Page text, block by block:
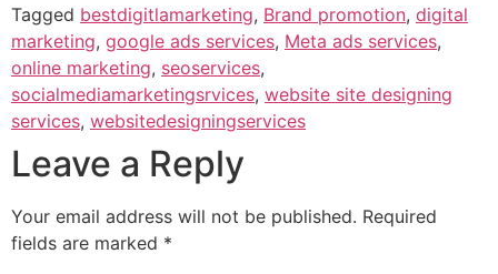
Tagged bestdigitlamarketing, Brand promotion, digital
marketing, google ads services, Meta ads services,
online marketing, seoservices,
socialmediamarketingsrvices, website site designing
services, websitedesigningservices
Leave a Reply
Your email address will not be published. Required
fields are marked *